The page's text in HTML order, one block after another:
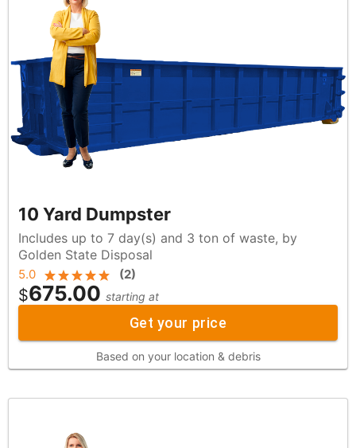
10 Yard Dumpster
Includes up to 7 day(s) and 3 ton of waste, by
Golden State Disposal
5.0 (2)
$675.00 starting at
Get your price
Based on your location & debris